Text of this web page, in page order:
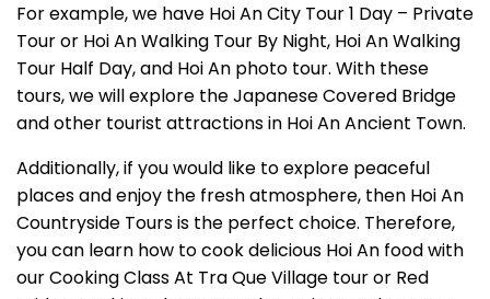
For example, we have Hoi An City Tour 1 Day – Private
Tour or Hoi An Walking Tour By Night, Hoi An Walking
Tour Half Day, and Hoi An photo tour. With these
tours, we will explore the Japanese Covered Bridge
and other tourist attractions in Hoi An Ancient Town.
Additionally, if you would like to explore peaceful
places and enjoy the fresh atmosphere, then Hoi An
Countryside Tours is the perfect choice. Therefore,
you can learn how to cook delicious Hoi An food with
our Cooking Class At Tra Que Village tour or Red